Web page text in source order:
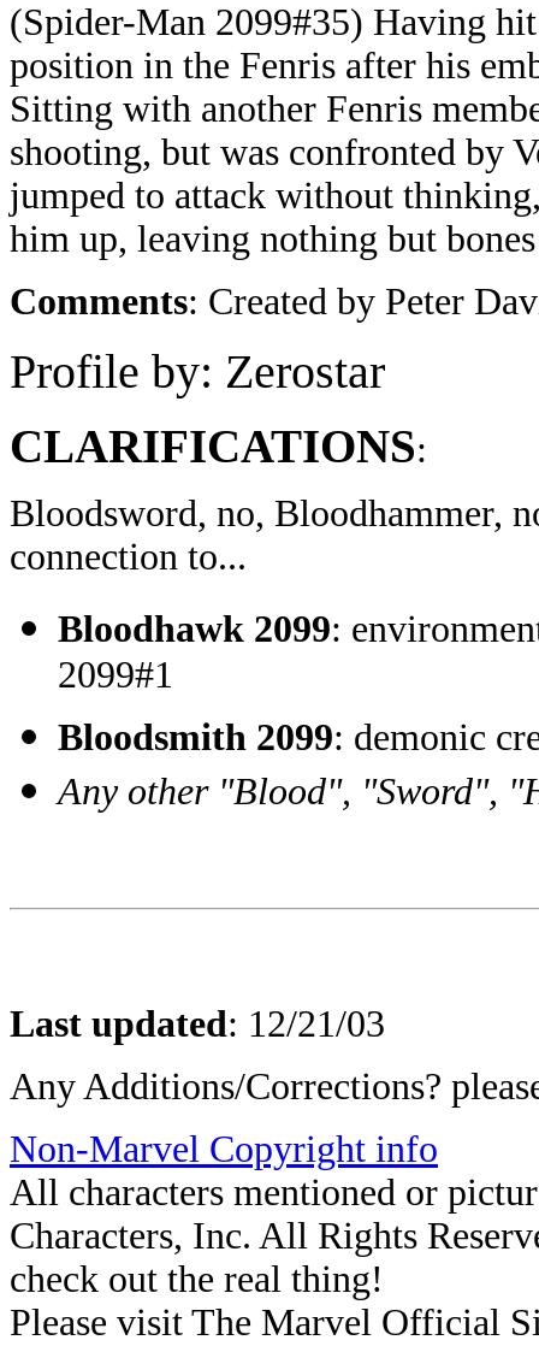
(Spider-Man 2099#35) Having
position in the Fenris after his
Sitting with another Fenris
shooting, but was confronted by
jumped to attack without
him up, leaving nothing but
Comments: Created by Peter
Profile by: Zerostar
CLARIFICATIONS:
Bloodsword, no, Bloodhammer,
connection to...
Bloodhawk 2099:
2099#1
Bloodsmith 2099: demonic
Any other "Blood", "Sword",
Last updated: 12/21/03
Any Additions/Corrections?
Non-Marvel Copyright info
All characters mentioned or
Characters, Inc. All Rights
check out the real thing!
Please visit The Marvel Official